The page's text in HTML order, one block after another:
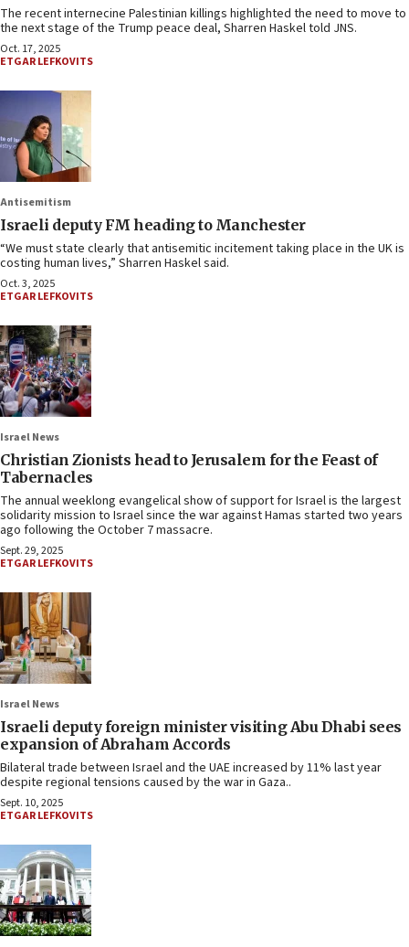
The recent internecine Palestinian killings highlighted the need to move to
the next stage of the Trump peace deal, Sharren Haskel told JNS.
Oct. 17, 2025
ETGAR LEFKOVITS
Antisemitism
Israeli deputy FM heading to Manchester
“We must state clearly that antisemitic incitement taking place in the UK is
costing human lives,” Sharren Haskel said.
Oct. 3, 2025
ETGAR LEFKOVITS
Israel News
Christian Zionists head to Jerusalem for the Feast of
Tabernacles
The annual weeklong evangelical show of support for Israel is the largest
solidarity mission to Israel since the war against Hamas started two years
ago following the October 7 massacre.
Sept. 29, 2025
ETGAR LEFKOVITS
Israel News
Israeli deputy foreign minister visiting Abu Dhabi sees
expansion of Abraham Accords
Bilateral trade between Israel and the UAE increased by 11% last year
despite regional tensions caused by the war in Gaza..
Sept. 10, 2025
ETGAR LEFKOVITS